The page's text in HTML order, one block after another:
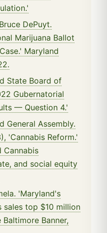
DePuyt.
Marijuana Ballot
Maryland
State Board of
Gubernatorial
— Question 4.'
General Assembly.
'Cannabis Reform.'
Cannabis
and social equity
'Maryland's
sales top $10 million
Banner,